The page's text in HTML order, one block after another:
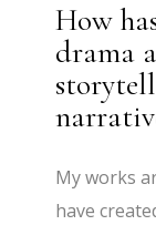
How
drama
​My works
have